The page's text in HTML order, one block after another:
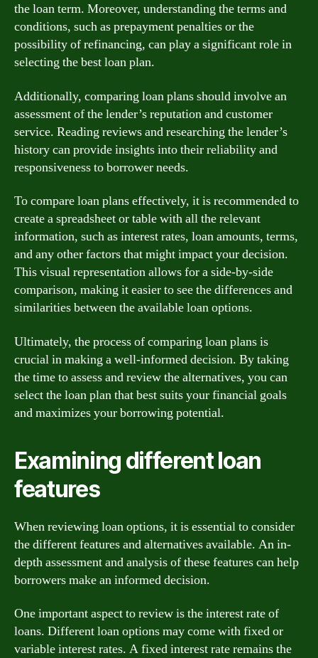
the loan term. Moreover, understanding the terms and
conditions, such as prepayment penalties or the
possibility of refinancing, can play a significant role in
selecting the best loan plan.
Additionally, comparing loan plans should involve an
assessment of the lender’s reputation and customer
service. Reading reviews and researching the lender’s
history can provide insights into their reliability and
responsiveness to borrower needs.
To compare loan plans effectively, it is recommended to
create a spreadsheet or table with all the relevant
information, such as interest rates, loan amounts, terms,
and any other factors that might impact your decision.
This visual representation allows for a side-by-side
comparison, making it easier to see the differences and
similarities between the available loan options.
Ultimately, the process of comparing loan plans is
crucial in making a well-informed decision. By taking
the time to assess and review the alternatives, you can
select the loan plan that best suits your financial goals
and maximizes your borrowing potential.
Examining different loan
features
When reviewing loan options, it is essential to consider
the different features and alternatives available. An in-
depth assessment and analysis of these features can help
borrowers make an informed decision.
One important aspect to review is the interest rate of
loans. Different loan options may come with fixed or
variable interest rates. A fixed interest rate remains the